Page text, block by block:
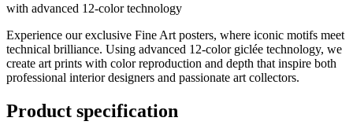
with advanced 12-color technology
Experience our exclusive Fine Art posters, where iconic motifs meet
technical brilliance. Using advanced 12-color giclée technology, we
create art prints with color reproduction and depth that inspire both
professional interior designers and passionate art collectors.
Product specification